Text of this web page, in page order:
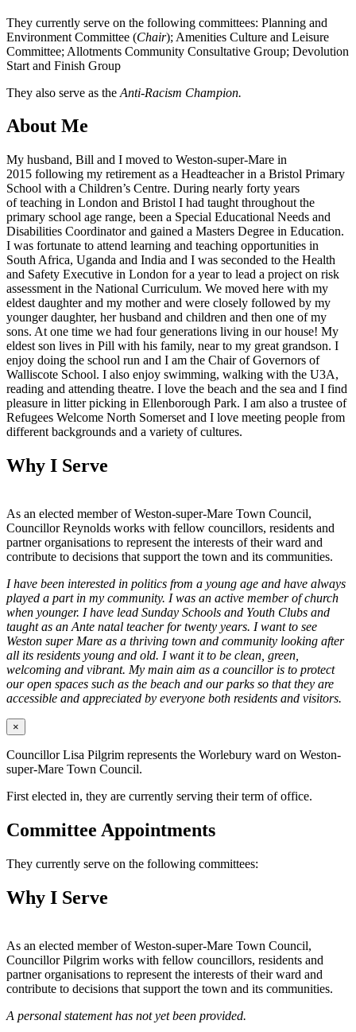
They currently serve on the following committees: Planning and
Environment Committee (Chair); Amenities Culture and Leisure
Committee; Allotments Community Consultative Group; Devolution
Start and Finish Group
They also serve as the Anti-Racism Champion.
About Me
My husband, Bill and I moved to Weston-super-Mare in
2015 following my retirement as a Headteacher in a Bristol Primary
School with a Children’s Centre. During nearly forty years
of teaching in London and Bristol I had taught throughout the
primary school age range, been a Special Educational Needs and
Disabilities Coordinator and gained a Masters Degree in Education.
I was fortunate to attend learning and teaching opportunities in
South Africa, Uganda and India and I was seconded to the Health
and Safety Executive in London for a year to lead a project on risk
assessment in the National Curriculum. We moved here with my
eldest daughter and my mother and were closely followed by my
younger daughter, her husband and children and then one of my
sons. At one time we had four generations living in our house! My
eldest son lives in Pill with his family, near to my great grandson. I
enjoy doing the school run and I am the Chair of Governors of
Walliscote School. I also enjoy swimming, walking with the U3A,
reading and attending theatre. I love the beach and the sea and I find
pleasure in litter picking in Ellenborough Park. I am also a trustee of
Refugees Welcome North Somerset and I love meeting people from
different backgrounds and a variety of cultures.
Why I Serve
As an elected member of Weston-super-Mare Town Council,
Councillor Reynolds works with fellow councillors, residents and
partner organisations to represent the interests of their ward and
contribute to decisions that support the town and its communities.
I have been interested in politics from a young age and have always
played a part in my community. I was an active member of church
when younger. I have lead Sunday Schools and Youth Clubs and
taught as an Ante natal teacher for twenty years. I want to see
Weston super Mare as a thriving town and community looking after
all its residents young and old. I want it to be clean, green,
welcoming and vibrant. My main aim as a councillor is to protect
our open spaces such as the beach and our parks so that they are
accessible and appreciated by everyone both residents and visitors.
×
Councillor Lisa Pilgrim represents the Worlebury ward on Weston-
super-Mare Town Council.
First elected in, they are currently serving their term of office.
Committee Appointments
They currently serve on the following committees:
Why I Serve
As an elected member of Weston-super-Mare Town Council,
Councillor Pilgrim works with fellow councillors, residents and
partner organisations to represent the interests of their ward and
contribute to decisions that support the town and its communities.
A personal statement has not yet been provided.